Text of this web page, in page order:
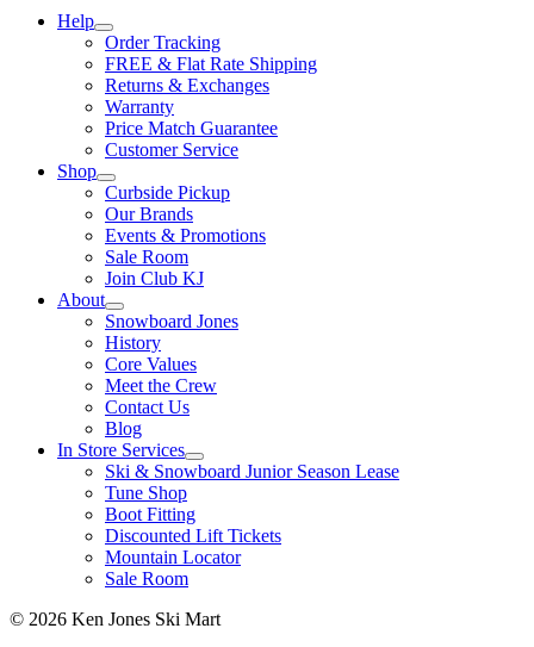
Help
Order Tracking
FREE & Flat Rate Shipping
Returns & Exchanges
Warranty
Price Match Guarantee
Customer Service
Shop
Curbside Pickup
Our Brands
Events & Promotions
Sale Room
Join Club KJ
About
Snowboard Jones
History
Core Values
Meet the Crew
Contact Us
Blog
In Store Services
Ski & Snowboard Junior Season Lease
Tune Shop
Boot Fitting
Discounted Lift Tickets
Mountain Locator
Sale Room
© 2026 Ken Jones Ski Mart